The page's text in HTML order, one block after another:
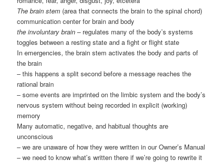
The brain stem (area that connects the brain to the spinal chord)
communication center for brain and body
the involuntary brain – regulates many of the body’s systems
toggles between a resting state and a fight or flight state
In emergencies, the brain stem activates the body and parts of
the brain
– this happens a split second before a message reaches the
rational brain
– some events are imprinted on the limbic system and the body’s
nervous system without being recorded in explicit (working)
memory
Many automatic, negative, and habitual thoughts are
unconscious
– we are unaware of how they were written in our Owner’s Manual
– we need to know what’s written there if we’re going to rewrite it